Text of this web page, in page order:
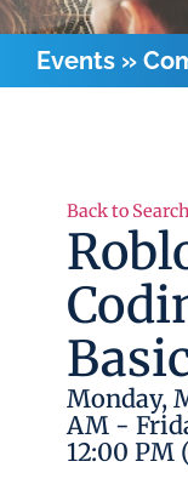
Events »
Back to
Monday,
AM -
12:00 PM (